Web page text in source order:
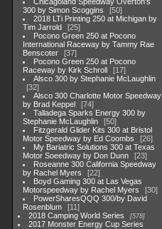
300 by Simon Scoggins
50
2018 LTi Printing 250 at Michigan by
Tim Jarrold
25
Pocono Green 250 at Pocono
International Raceway by Tammy Rae
Benscoter
37
Pocono Green 250 at Pocono
Raceway by Kirk Schroll
17
Alsco 300 by Stephanie McLaughlin
32
Alsco 300 Charlotte Motor Speedway
by Brad Keppel
74
Talladega Sparks Energy 300 by
Stephanie McLaughlin
50
Fitzgerald Glider Kits 300 at Bristol
Motor Speedway by Ed Coombs
26
My Bariatric Solutions 300 at Texas
Motor Soeedway by Don Dunn
23
Roseanne 300 California Speedway
by Rachel Myers
22
Boyd Gaming 300 at Las Vegas
Motorspeedway by Rachel Myers
30
PowerSharesQQQ 300/by David
Rosenblum
11
2018 Camping World Series
578
2017 Monster Energy Cup Series